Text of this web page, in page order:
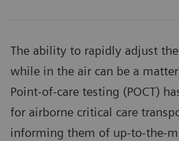
The ability to rapidly adjust
while in the air can be a
Point-of-care testing (POCT)
for airborne critical care
informing them of up-to-the-